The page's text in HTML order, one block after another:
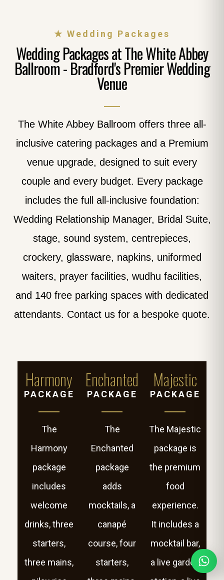
★ Wedding Packages
Wedding Packages at The White Abbey
Ballroom - Bradford's Premier Wedding
Venue
The White Abbey Ballroom offers three all-
inclusive catering packages and a Premium
venue upgrade, designed to suit every
couple and every budget. Every package
includes the full all-inclusive foundation:
Wedding Relationship Manager, Bridal Suite,
stage, sound system, centrepieces,
crockery, glassware, napkins, uniformed
waiters, prayer facilities, wudhu facilities,
and 140 free parking spaces with dedicated
attendants. Contact us for a bespoke quote.
Harmony
PACKAGE
The
Harmony
package
includes
welcome
drinks, three
starters,
three mains,
Enchanted
PACKAGE
The
Enchanted
package
adds
mocktails, a
canapé
course, four
starters,
Majestic
PACKAGE
The Majestic
package is
the premium
food
experience.
It includes a
mocktail bar,
a live garden